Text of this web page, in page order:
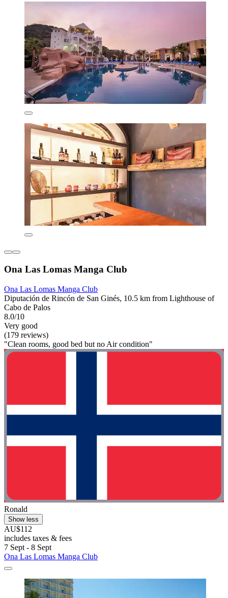
Ona Las Lomas Manga Club
Ona Las Lomas Manga Club
Diputación de Rincón de San Ginés, 10.5 km from Lighthouse of
Cabo de Palos
8.0/10
Very good
(179 reviews)
"Clean rooms, good bed but no Air condition"
Ronald
Show less
AU$112
includes taxes & fees
7 Sept - 8 Sept
Ona Las Lomas Manga Club